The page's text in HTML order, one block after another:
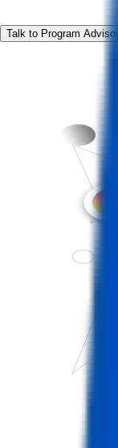
Talk to Program Advisor